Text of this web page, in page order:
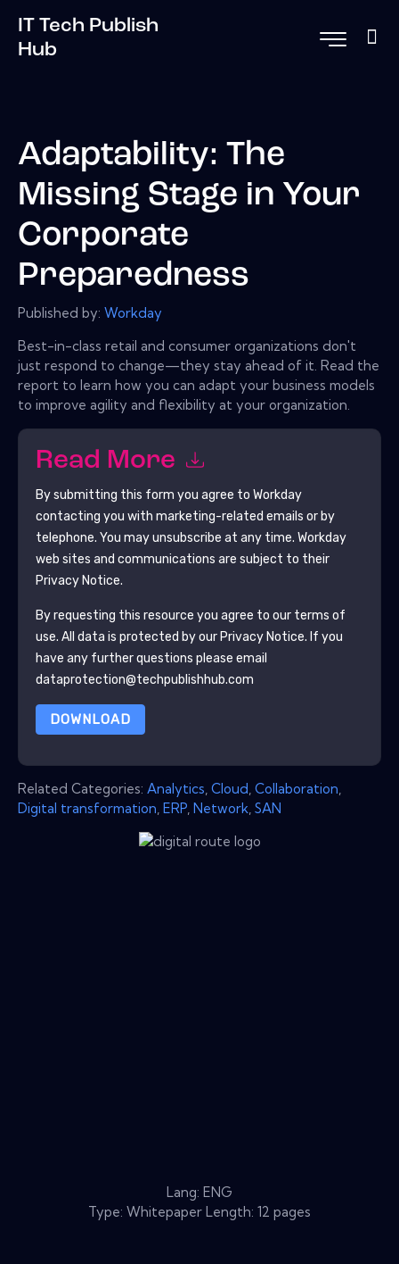
IT Tech Publish
Hub
Adaptability: The
Missing Stage in Your
Corporate
Preparedness
Published by: Workday
Best-in-class retail and consumer organizations don't
just respond to change—they stay ahead of it. Read the
report to learn how you can adapt your business models
to improve agility and flexibility at your organization.
Read More
By submitting this form you agree to Workday
contacting you with marketing-related emails or by
telephone. You may unsubscribe at any time. Workday
web sites and communications are subject to their
Privacy Notice.
By requesting this resource you agree to our terms of
use. All data is protected by our Privacy Notice. If you
have any further questions please email
dataprotection@techpublishhub.com
DOWNLOAD
Related Categories: Analytics Cloud Collaboration
Digital transformation ERP Network SAN
Lang: ENG
Type: Whitepaper Length: 12 pages